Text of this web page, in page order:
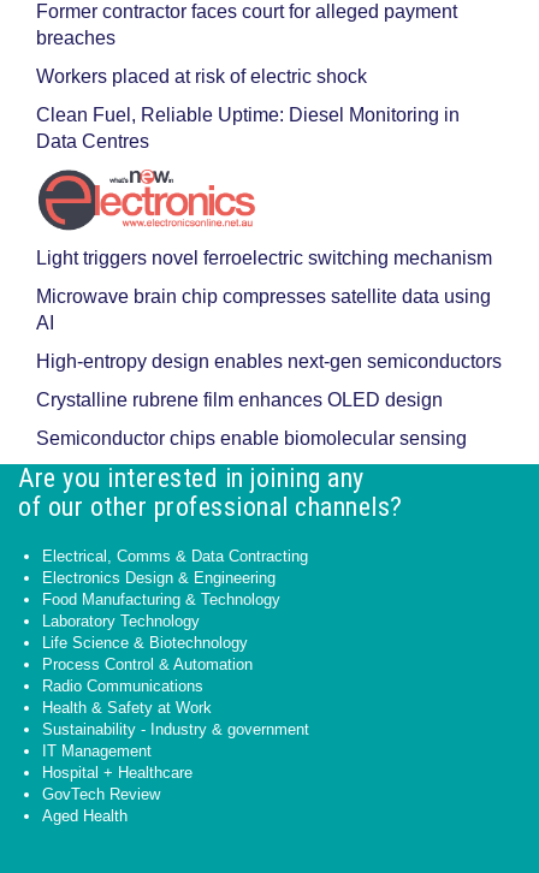
Former contractor faces court for alleged payment
breaches
Workers placed at risk of electric shock
Clean Fuel, Reliable Uptime: Diesel Monitoring in
Data Centres
Light triggers novel ferroelectric switching mechanism
Microwave brain chip compresses satellite data using
AI
High-entropy design enables next-gen semiconductors
Crystalline rubrene film enhances OLED design
Semiconductor chips enable biomolecular sensing
Are you interested in joining any
of our other professional channels?
Electrical, Comms & Data Contracting
Electronics Design & Engineering
Food Manufacturing & Technology
Laboratory Technology
Life Science & Biotechnology
Process Control & Automation
Radio Communications
Health & Safety at Work
Sustainability - Industry & government
IT Management
Hospital + Healthcare
GovTech Review
Aged Health